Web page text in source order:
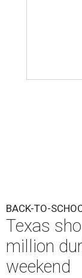
BACK-TO-
Texas
million
weekend